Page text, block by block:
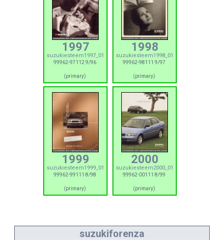
1997
suzukiesteem1997_01
99962-97112 9/96
(primary)
1998
suzukiesteem1998_01
99962-98111 9/97
(primary)
1999
suzukiesteem1999_01
99962-99111 8/98
(primary)
2000
suzukiesteem2000_01
99962-00111 8/99
(primary)
suzukiforenza